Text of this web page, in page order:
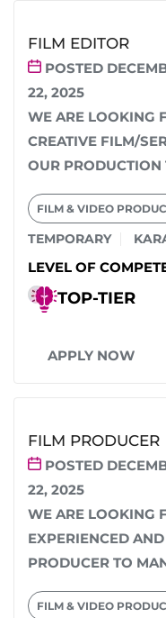
FILM EDITOR
POSTED
22, 2025
WE ARE LOOKING
CREATIVE FILM/
OUR PRODUCTION
WILL BE
FILM & VIDEO
TEMPORARY
LEVEL OF
TOP-TIER
APPLY NOW
FILM PRODUCER
POSTED
22, 2025
WE ARE LOOKING
EXPERIENCED
PRODUCER TO
THE COMPLETE
FILM/SERIES. THE...
FILM & VIDEO